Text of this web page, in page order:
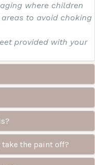
where children
to avoid choking
provided with your
the paint off?